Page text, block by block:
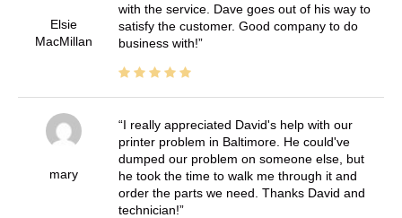
Elsie
MacMillan
with the service. Dave goes out of his way to
satisfy the customer. Good company to do
business with!
mary
I really appreciated David's help with our
printer problem in Baltimore. He could've
dumped our problem on someone else, but
he took the time to walk me through it and
order the parts we need. Thanks David and
technician!